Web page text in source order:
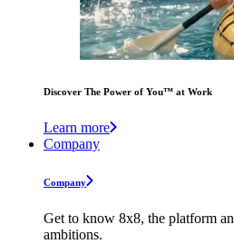
Discover The Power of You™ at Work
Learn more
Company
Company
Get to know 8x8, the platform
ambitions.